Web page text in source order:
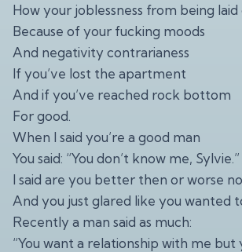
How your joblessness from being
Because of your fucking moods
And negativity contrarianess
If you’ve lost the apartment
And if you’ve reached rock bottom
For good.
When I said you’re a good man
You said: “You don’t know me, Sylvie.”
I said are you better then or worse
And you just glared like you wanted
Recently a man said as much:
“You want a relationship with me but